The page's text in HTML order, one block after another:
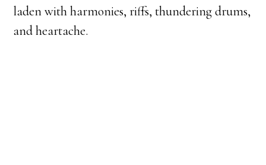
laden with harmonies, riffs, thundering drums,
and heartache.